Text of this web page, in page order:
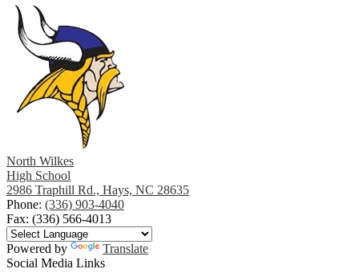
North Wilkes
High School
2986 Traphill Rd., Hays, NC 28635
Phone: (336) 903-4040
Fax: (336) 566-4013
Powered by
Translate
Social Media Links